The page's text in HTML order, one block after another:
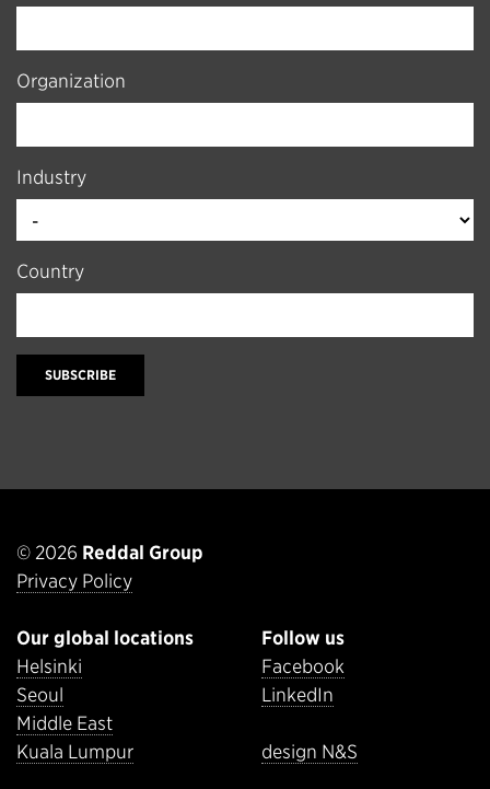
Organization
Industry
Country
SUBSCRIBE
© 2026 Reddal Group
Privacy Policy
Our global locations
Helsinki
Seoul
Middle East
Kuala Lumpur
Follow us
Facebook
LinkedIn
design N&S